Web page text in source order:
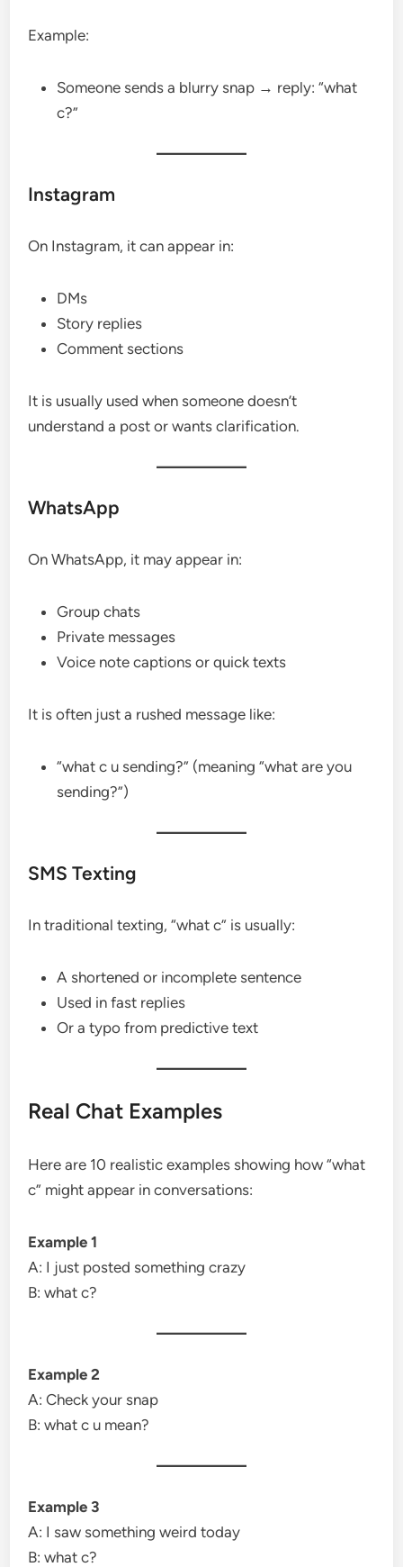
Example:
Someone sends a blurry snap → reply: “what
c?”
Instagram
On Instagram, it can appear in:
DMs
Story replies
Comment sections
It is usually used when someone doesn’t
understand a post or wants clarification.
WhatsApp
On WhatsApp, it may appear in:
Group chats
Private messages
Voice note captions or quick texts
It is often just a rushed message like:
“what c u sending?” (meaning “what are you
sending?”)
SMS Texting
In traditional texting, “what c” is usually:
A shortened or incomplete sentence
Used in fast replies
Or a typo from predictive text
Real Chat Examples
Here are 10 realistic examples showing how “what
c” might appear in conversations:
Example 1
A: I just posted something crazy
B: what c?
Example 2
A: Check your snap
B: what c u mean?
Example 3
A: I saw something weird today
B: what c?